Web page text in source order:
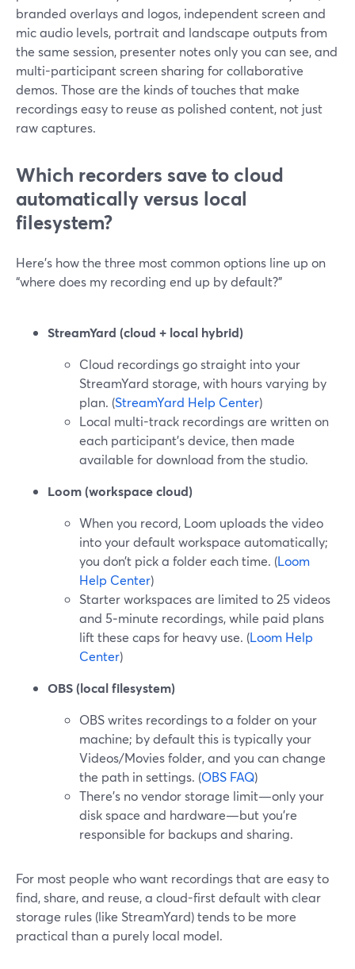
branded overlays and logos, independent screen and
mic audio levels, portrait and landscape outputs from
the same session, presenter notes only you can see, and
multi-participant screen sharing for collaborative
demos. Those are the kinds of touches that make
recordings easy to reuse as polished content, not just
raw captures.
Which recorders save to cloud
automatically versus local
filesystem?
Here’s how the three most common options line up on
“where does my recording end up by default?”
StreamYard (cloud + local hybrid)
Cloud recordings go straight into your
StreamYard storage, with hours varying by
plan. (StreamYard Help Center)
Local multi-track recordings are written on
each participant’s device, then made
available for download from the studio.
Loom (workspace cloud)
When you record, Loom uploads the video
into your default workspace automatically;
you don’t pick a folder each time. (Loom
Help Center)
Starter workspaces are limited to 25 videos
and 5‑minute recordings, while paid plans
lift these caps for heavy use. (Loom Help
Center)
OBS (local filesystem)
OBS writes recordings to a folder on your
machine; by default this is typically your
Videos/Movies folder, and you can change
the path in settings. (OBS FAQ)
There’s no vendor storage limit—only your
disk space and hardware—but you’re
responsible for backups and sharing.
For most people who want recordings that are easy to
find, share, and reuse, a cloud-first default with clear
storage rules (like StreamYard) tends to be more
practical than a purely local model.